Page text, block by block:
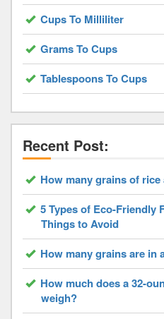
Cups To Milliliter
Grams To Cups
Tablespoons To Cups
Recent Post:
How many grains of
5 Types of Eco-Friendly
Things to Avoid
How many grains are in
How much does a 32-
weigh?